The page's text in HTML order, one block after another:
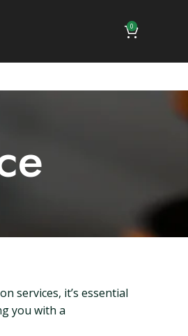
0
services, it’s essential
you with a